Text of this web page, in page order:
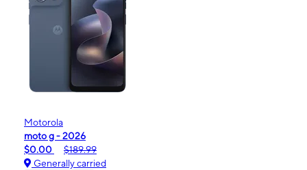
Motorola
moto g - 2026
$0.00
$189.99
Generally carried